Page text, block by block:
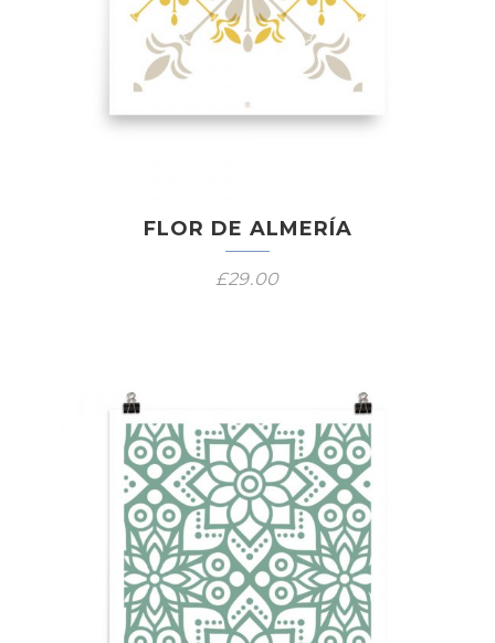
FLOR DE ALMERÍA
£29.00